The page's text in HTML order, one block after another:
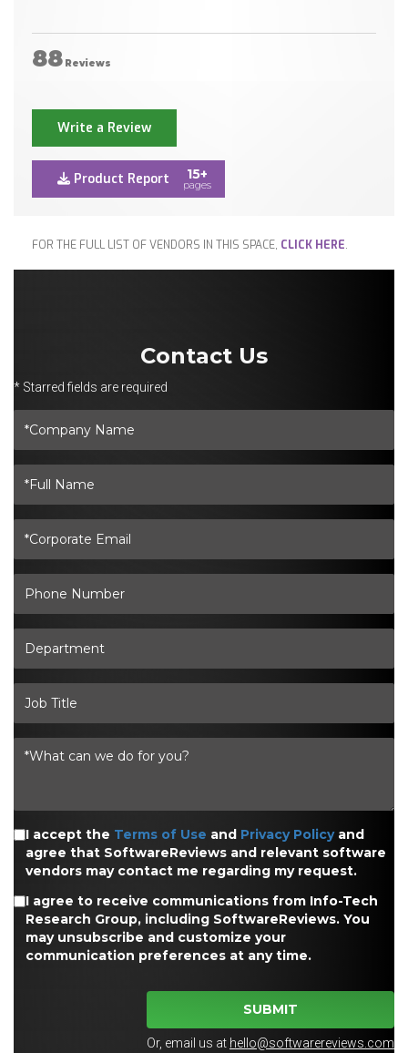
88 Reviews
Write a Review
Product Report 15+
pages
FOR THE FULL LIST OF VENDORS IN THIS SPACE, CLICK HERE.
Contact Us
* Starred fields are required
I accept the Terms of Use and Privacy Policyand
agree that SoftwareReviews and relevant software
vendors may contact me regarding my request.
I agree to receive communications from Info-Tech
Research Group, including SoftwareReviews. You
may unsubscribe and customize your
communication preferences at any time.
SUBMIT
Or, email us at hello@softwarereviews.com